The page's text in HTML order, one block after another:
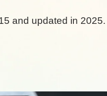
and updated in 2025.